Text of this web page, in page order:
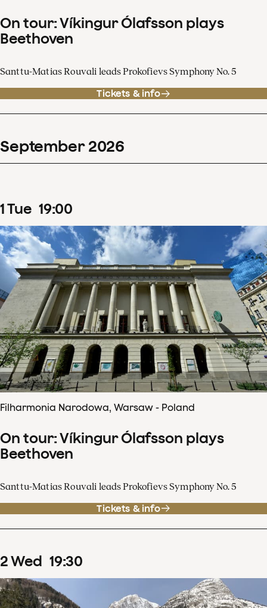
On tour: Víkingur Ólafsson plays
Beethoven
Santtu-Matias Rouvali leads Prokofievs Symphony No. 5
Tickets & info
September 2026
1Tue 19:00
Filharmonia Narodowa, Warsaw - Poland
On tour: Víkingur Ólafsson plays
Beethoven
Santtu-Matias Rouvali leads Prokofievs Symphony No. 5
Tickets & info
2Wed 19:30